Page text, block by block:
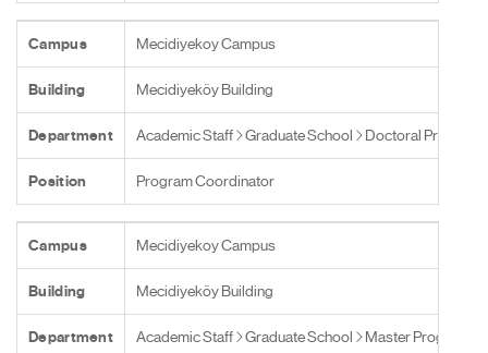
Campus Mecidiyekoy Campus
Building Mecidiyeköy Building
Department Academic Staff Graduate School Doctoral Programs
Position Program Coordinator
Campus Mecidiyekoy Campus
Building Mecidiyeköy Building
Department Academic Staff Graduate School Master Programs